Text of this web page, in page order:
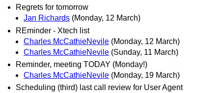
Regrets for tomorrow
Jan Richards (Monday, 12 March)
REminder - Xtech list
Charles McCathieNevile (Monday, 12 March)
Charles McCathieNevile (Sunday, 11 March)
Reminder, meeting TODAY (Monday!)
Charles McCathieNevile (Monday, 19 March)
Scheduling (third) last call review for User Agent